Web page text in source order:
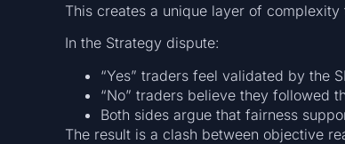
This creates a unique layer of
In the Strategy dispute:
“Yes” traders feel validated by the
“No” traders believe they followed
Both sides argue that fairness
The result is a clash between objective